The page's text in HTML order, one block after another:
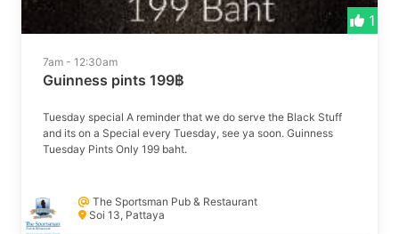
1
7am - 12:30am
Guinness pints 199฿
Tuesday special A reminder that we do serve the Black Stuff
and its on a Special every Tuesday, see ya soon. Guinness
Tuesday Pints Only 199 baht.
The Sportsman Pub & Restaurant
Soi 13, Pattaya